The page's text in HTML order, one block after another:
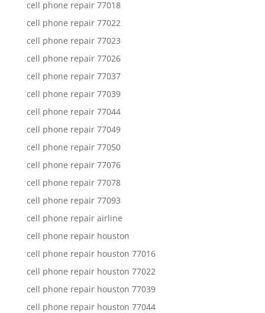
cell phone repair 77018
cell phone repair 77022
cell phone repair 77023
cell phone repair 77026
cell phone repair 77037
cell phone repair 77039
cell phone repair 77044
cell phone repair 77049
cell phone repair 77050
cell phone repair 77076
cell phone repair 77078
cell phone repair 77093
cell phone repair airline
cell phone repair houston
cell phone repair houston 77016
cell phone repair houston 77022
cell phone repair houston 77039
cell phone repair houston 77044